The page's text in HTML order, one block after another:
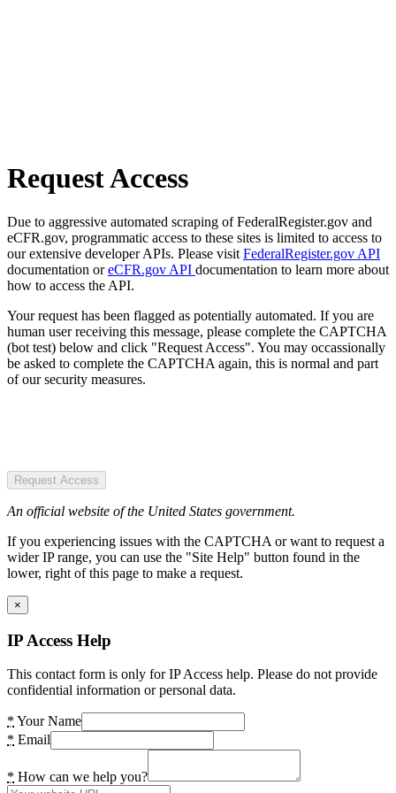
Request Access
Due to aggressive automated scraping of FederalRegister.gov and
eCFR.gov, programmatic access to these sites is limited to access to
our extensive developer APIs. Please visit FederalRegister.gov API
documentation oreCFR.gov API documentation to learn more about
how to access the API.
Your request has been flagged as potentially automated. If you are
human user receiving this message, please complete the CAPTCHA
(bot test) below and click "Request Access". You may occassionally
be asked to complete the CAPTCHA again, this is normal and part
of our security measures.
Request Access
An official website of the United States government.
If you experiencing issues with the CAPTCHA or want to request a
wider IP range, you can use the "Site Help" button found in the
lower, right of this page to make a request.
×
IP Access Help
This contact form is only for IP Access help. Please do not provide
confidential information or personal data.
* Your Name
* Email
* How can we help you?